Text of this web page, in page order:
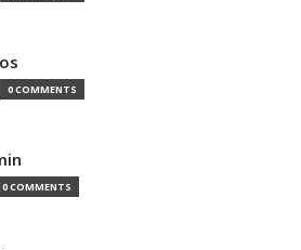
0 COMMENTS
0 COMMENTS